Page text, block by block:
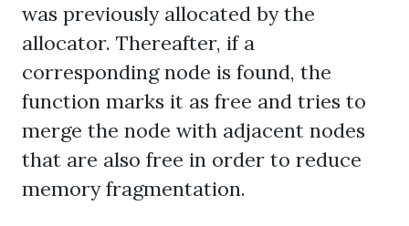
was previously allocated by the
allocator. Thereafter, if a
corresponding node is found, the
function marks it as free and tries to
merge the node with adjacent nodes
that are also free in order to reduce
memory fragmentation.